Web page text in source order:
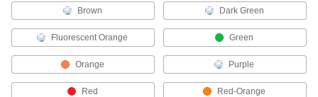
9 products
Railcar Movers
2 products
Brown Dark Green
Fluorescent Orange Green
Orange Purple
Red Red-Orange